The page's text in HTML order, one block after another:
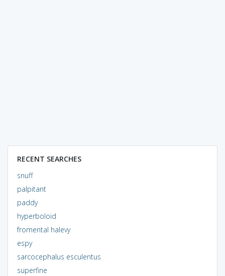
RECENT SEARCHES
snuff
palpitant
paddy
hyperboloid
fromental halevy
espy
sarcocephalus esculentus
superfine